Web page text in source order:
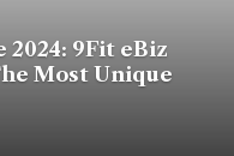
2024: 9Fit eBiz
Most Unique